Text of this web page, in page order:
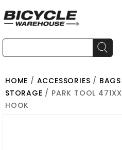
HOME / ACCESSORIES /
STORAGE / PARK TOOL 471XX
HOOK